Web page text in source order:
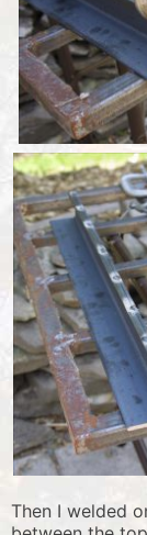
Then I welded